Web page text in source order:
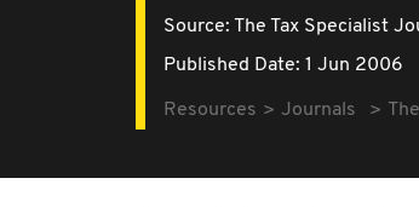
Source: The Tax Specialist
Published Date: 1 Jun 2006
Resources Journals